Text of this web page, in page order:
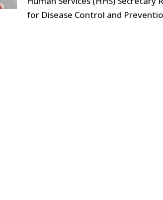
for Disease Control and